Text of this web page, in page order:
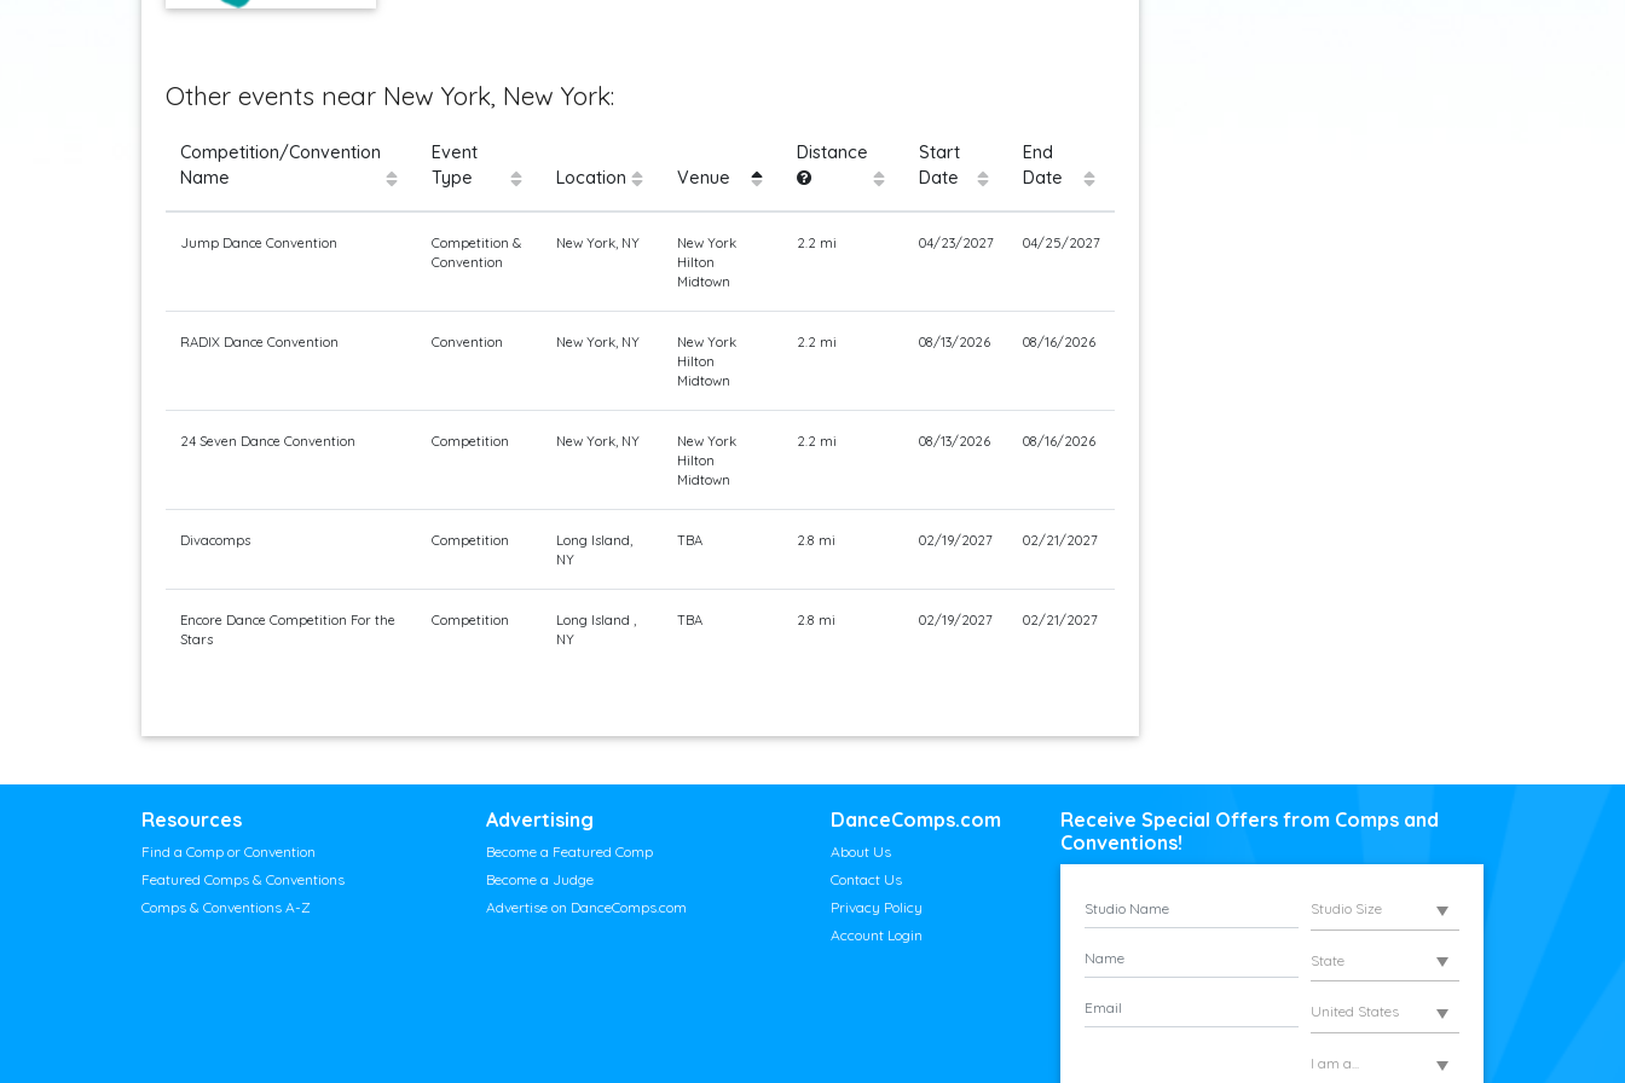
Other events near New York, New York:
Competition/Convention
Name
Event
Type
Location Venue
Distance
Start
Date
End
Date
Jump Dance Convention
Competition &
Convention
New York, NY
New York
Hilton
Midtown
2.2 mi 04/23/2027 04/25/2027
RADIX Dance Convention Convention New York, NY
New York
Hilton
Midtown
2.2 mi 08/13/2026 08/16/2026
24 Seven Dance Convention Competition New York, NY
New York
Hilton
Midtown
2.2 mi 08/13/2026 08/16/2026
Divacomps Competition
Long Island,
NY
TBA 2.8 mi 02/19/2027 02/21/2027
Encore Dance Competition For the
Stars
Competition
Long Island ,
NY
TBA 2.8 mi 02/19/2027 02/21/2027
Resources
Find a Comp or Convention
Featured Comps & Conventions
Comps & Conventions A-Z
Advertising
Become a Featured Comp
Become a Judge
Advertise on DanceComps.com
DanceComps.com
About Us
Contact Us
Privacy Policy
Account Login
Receive Special Offers from Comps and
Conventions!
Studio Size
State
United States
I am a...